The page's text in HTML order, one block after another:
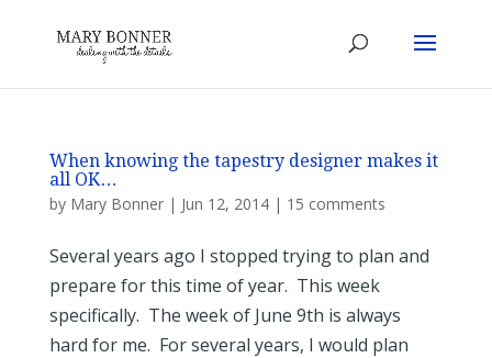
When knowing the tapestry designer makes it
all OK…
by Mary Bonner| Jun 12, 2014| 15 comments
Several years ago I stopped trying to plan and
prepare for this time of year. This week
specifically. The week of June 9th is always
hard for me. For several years, I would plan